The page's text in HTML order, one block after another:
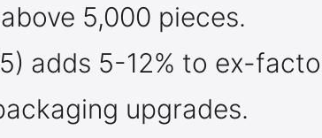
5,000 pieces.
adds 5-12% to ex-
upgrades.
to enter.